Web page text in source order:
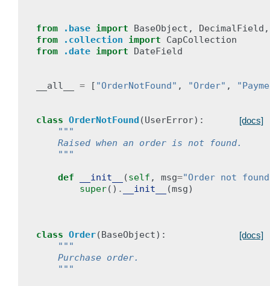
from .base import BaseObject , DecimalField ,
from
.collection import
CapCollection
from
.date import DateField
__all__ = [ "OrderNotFound" , "Order" ,
[docs]
class OrderNotFound (UserError):
"""
    Raised when an order is not found.
    """
def __init__ (self , msg="Order not
super() . __init__ (msg)
[docs]
class Order(BaseObject):
"""
    Purchase order.
    """